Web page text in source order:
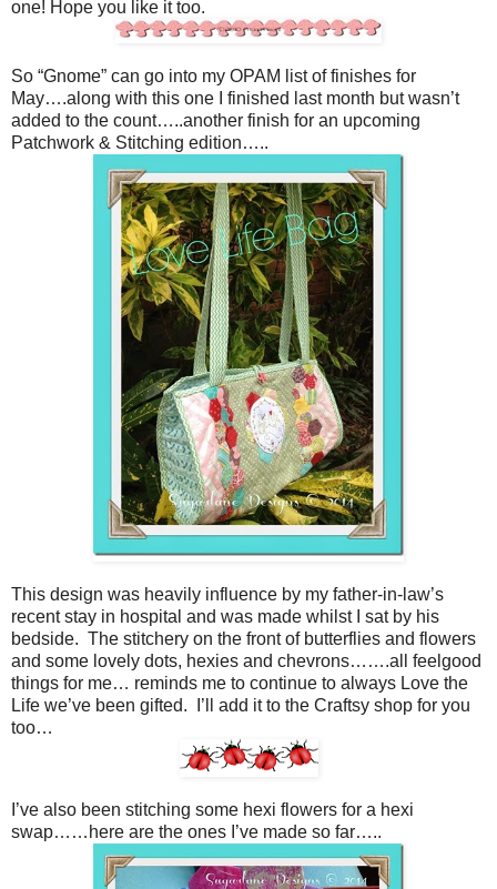
one! Hope you like it too.
So “Gnome” can go into my OPAM list of finishes for
May….along with this one I finished last month but wasn’t
added to the count…..another finish for an upcoming
Patchwork & Stitching edition…..
This design was heavily influence by my father-in-law’s
recent stay in hospital and was made whilst I sat by his
bedside. The stitchery on the front of butterflies and flowers
and some lovely dots, hexies and chevrons…….all feelgood
things for me… reminds me to continue to always Love the
Life we’ve been gifted. I’ll add it to the Craftsy shop for you
too…
I’ve also been stitching some hexi flowers for a hexi
swap……here are the ones I’ve made so far…..